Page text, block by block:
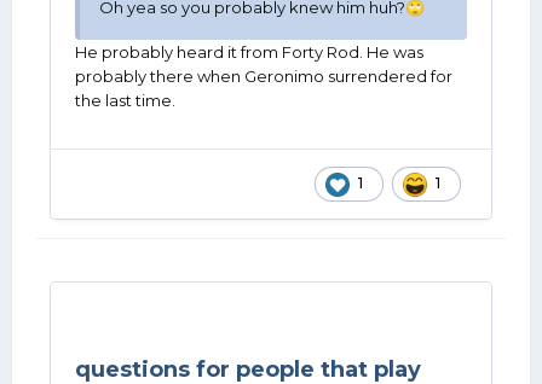
Oh yea so you probably knew him huh?🙄
He probably heard it from Forty Rod. He was
probably there when Geronimo surrendered for
the last time.
1 1
questions for people that play